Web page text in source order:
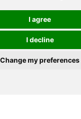
I agree
I decline
Change my preferences